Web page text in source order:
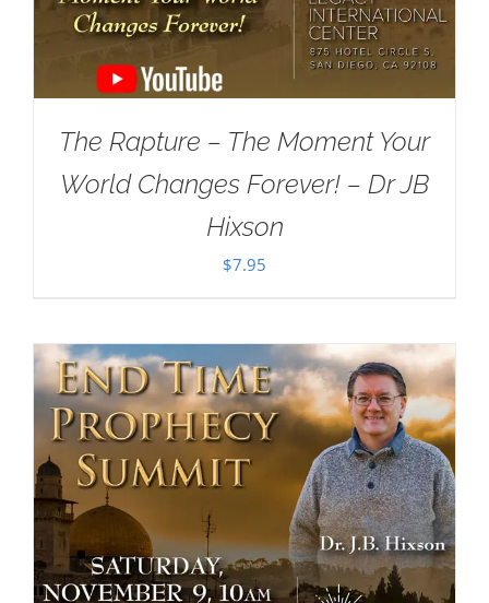
The Rapture – The Moment Your
World Changes Forever! – Dr JB
Hixson
$7.95